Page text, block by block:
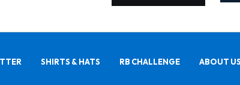
SHIRTS & HATS RB CHALLENGE ABOUT US